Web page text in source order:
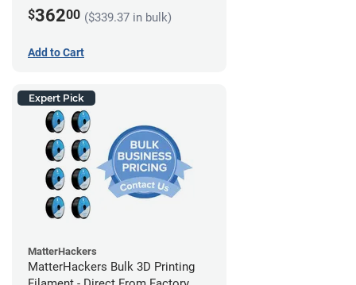
$36200 ($339.37 in bulk)
Add to Cart
Expert Pick
MatterHackers
MatterHackers Bulk 3D Printing